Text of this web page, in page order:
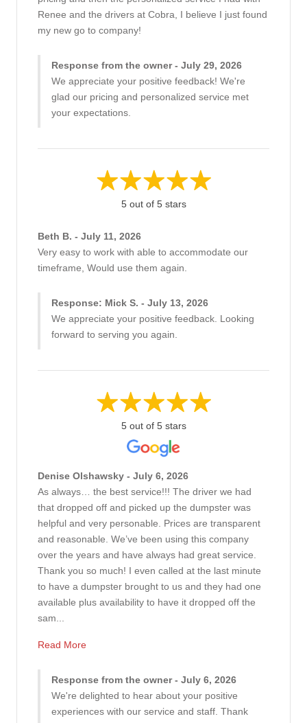
Renee and the drivers at Cobra, I believe I just found
my new go to company!
Response from the owner - July 29, 2026
We appreciate your positive feedback! We're
glad our pricing and personalized service met
your expectations.
5 out of 5 stars
Beth B. - July 11, 2026
Very easy to work with able to accommodate our
timeframe, Would use them again.
Response: Mick S. - July 13, 2026
We appreciate your positive feedback. Looking
forward to serving you again.
5 out of 5 stars
Denise Olshawsky - July 6, 2026
As always… the best service!!! The driver we had
that dropped off and picked up the dumpster was
helpful and very personable. Prices are transparent
and reasonable. We’ve been using this company
over the years and have always had great service.
Thank you so much! I even called at the last minute
to have a dumpster brought to us and they had one
available plus availability to have it dropped off the
sam...
Read More
Response from the owner - July 6, 2026
We're delighted to hear about your positive
experiences with our service and staff. Thank